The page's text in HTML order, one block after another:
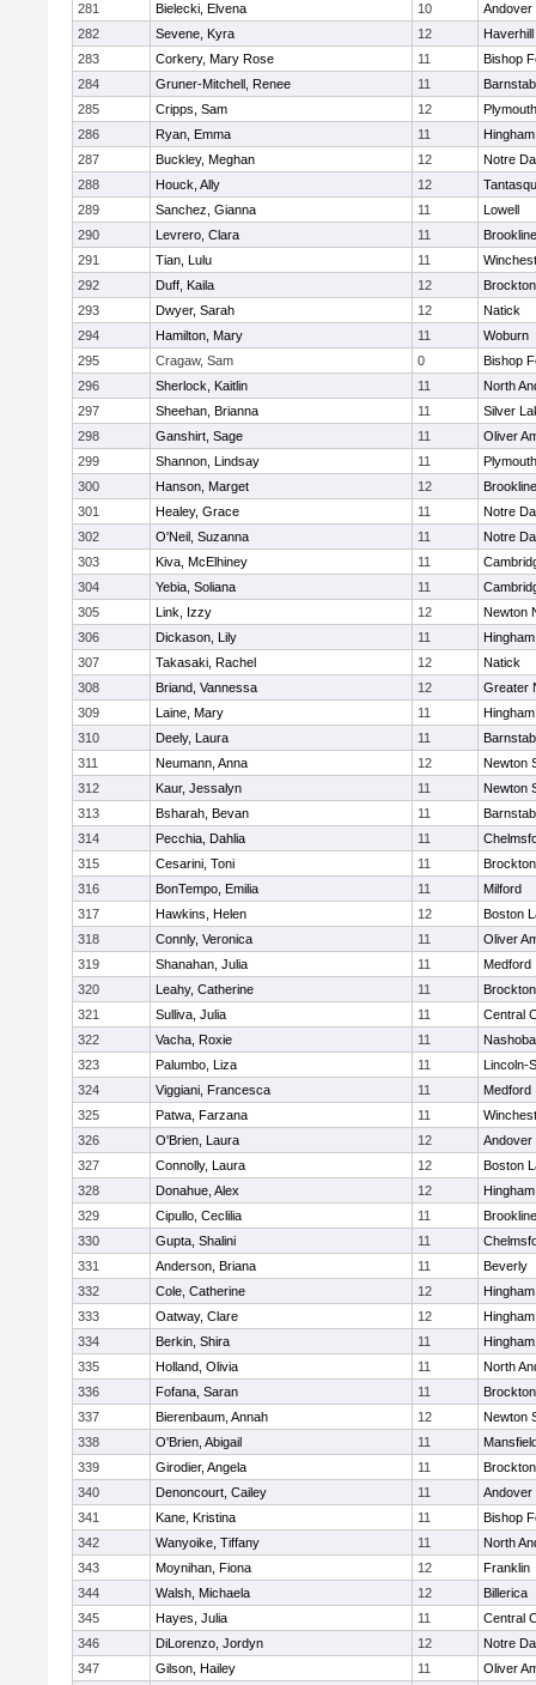
281 Bielecki, Elvena 10
Andover
282
Sevene, Kyra 12
Haverhill
283
Corkery, Mary Rose 11
Bishop
284
Gruner-Mitchell, Renee 11
285
Cripps, Sam 12
286
Ryan, Emma 11
Hingham
287
Buckley, Meghan 12
Notre
288
Houck, Ally 12
289
Sanchez, Gianna 11
Lowell
290
Levrero, Clara 11
Brookline
291
Tian, Lulu 11
292
Duff, Kaila 12
Brockton
293
Dwyer, Sarah 12
Natick
294
Hamilton, Mary 11
Woburn
295
Cragaw, Sam 0
Bishop
296
Sherlock, Kaitlin 11
North
297
Sheehan, Brianna 11
Silver
298
Ganshirt, Sage 11
Oliver
299
Shannon, Lindsay 11
300
Hanson, Marget 12
Brookline
301
Healey, Grace 11
Notre
302
O'Neil, Suzanna 11
Notre
303
Kiva, McElhiney 11
304
Yebia, Soliana 11
305
Link, Izzy 12
Newton
306
Dickason, Lily 11
Hingham
307
Takasaki, Rachel 12
Natick
308
Briand, Vannessa 12
Greater
309
Laine, Mary 11
Hingham
310
Deely, Laura 11
311
Neumann, Anna 12
Newton
312
Kaur, Jessalyn 11
Newton
313
Bsharah, Bevan 11
314
Pecchia, Dahlia 11
315
Cesarini, Toni 11
Brockton
316
BonTempo, Emilia 11
Milford
317
Hawkins, Helen 12
Boston
318
Connly, Veronica 11
Oliver
319
Shanahan, Julia 11
Medford
320
Leahy, Catherine 11
Brockton
321
Sulliva, Julia 11
Central
322
Vacha, Roxie 11
Nashoba
323
Palumbo, Liza 11
Lincoln-
324
Viggiani, Francesca 11
Medford
325
Patwa, Farzana 11
326
O'Brien, Laura 12
Andover
327
Connolly, Laura 12
Boston
328
Donahue, Alex 12
Hingham
329
Cipullo, Ceclilia 11
Brookline
330
Gupta, Shalini 11
331
Anderson, Briana 11
Beverly
332
Cole, Catherine 12
Hingham
333
Oatway, Clare 12
Hingham
334
Berkin, Shira 11
Hingham
335
Holland, Olivia 11
North
336
Fofana, Saran 11
Brockton
337
Bierenbaum, Annah 12
Newton
338
O'Brien, Abigail 11
339
Girodier, Angela 11
Brockton
340
Denoncourt, Cailey 11
Andover
341
Kane, Kristina 11
Bishop
342
Wanyoike, Tiffany 11
North
343
Moynihan, Fiona 12
Franklin
344
Walsh, Michaela 12
Billerica
345
Hayes, Julia 11
Central
346
DiLorenzo, Jordyn 12
Notre
347
Gilson, Hailey 11
Oliver